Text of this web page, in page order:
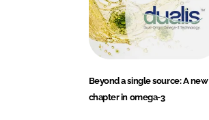
Beyond a single source: A new
chapter in omega-3